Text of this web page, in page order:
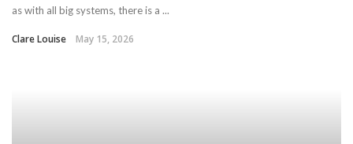
as with all big systems, there is a ...
Clare Louise May 15, 2026